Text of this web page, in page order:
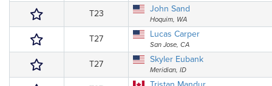
T23 John Sand
Hoquim, WA
T27 Lucas Carper
San Jose, CA
T27 Skyler Eubank
Meridian, ID